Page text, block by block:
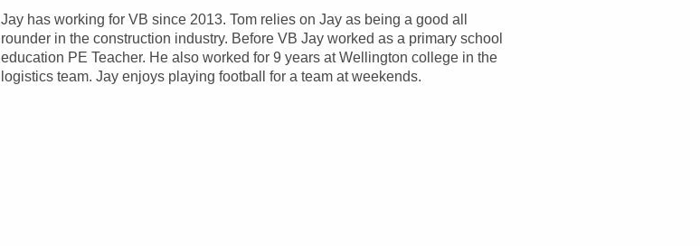
Jay has working for VB since 2013. Tom relies on Jay as being a good all
rounder in the construction industry. Before VB Jay worked as a primary school
education PE Teacher. He also worked for 9 years at Wellington college in the
logistics team. Jay enjoys playing football for a team at weekends.